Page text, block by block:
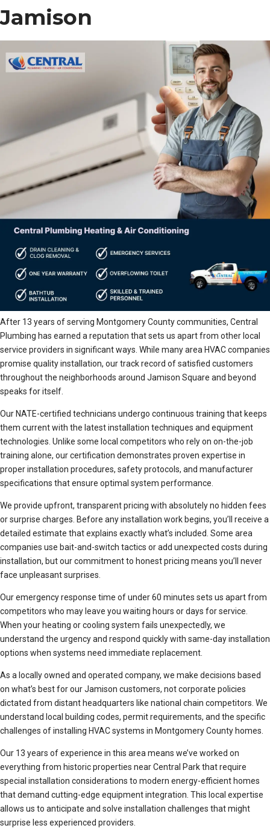
Jamison
After 13 years of serving Montgomery County communities, Central
Plumbing has earned a reputation that sets us apart from other local
service providers in significant ways. While many area HVAC companies
promise quality installation, our track record of satisfied customers
throughout the neighborhoods around Jamison Square and beyond
speaks for itself.
Our NATE-certified technicians undergo continuous training that keeps
them current with the latest installation techniques and equipment
technologies. Unlike some local competitors who rely on on-the-job
training alone, our certification demonstrates proven expertise in
proper installation procedures, safety protocols, and manufacturer
specifications that ensure optimal system performance.
We provide upfront, transparent pricing with absolutely no hidden fees
or surprise charges. Before any installation work begins, you’ll receive a
detailed estimate that explains exactly what’s included. Some area
companies use bait-and-switch tactics or add unexpected costs during
installation, but our commitment to honest pricing means you’ll never
face unpleasant surprises.
Our emergency response time of under 60 minutes sets us apart from
competitors who may leave you waiting hours or days for service.
When your heating or cooling system fails unexpectedly, we
understand the urgency and respond quickly with same-day installation
options when systems need immediate replacement.
As a locally owned and operated company, we make decisions based
on what’s best for our Jamison customers, not corporate policies
dictated from distant headquarters like national chain competitors. We
understand local building codes, permit requirements, and the specific
challenges of installing HVAC systems in Montgomery County homes.
Our 13 years of experience in this area means we’ve worked on
everything from historic properties near Central Park that require
special installation considerations to modern energy-efficient homes
that demand cutting-edge equipment integration. This local expertise
allows us to anticipate and solve installation challenges that might
surprise less experienced providers.